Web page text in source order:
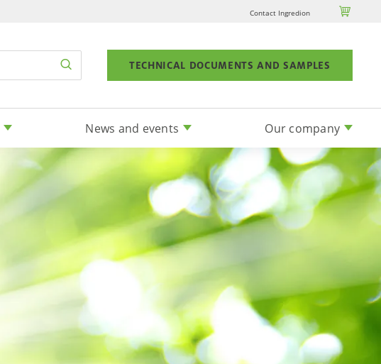
Contact Ingredion 
TECHNICAL DOCUMENTS AND SAMPLES
News and events Our company